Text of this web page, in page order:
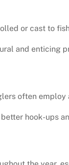
or cast to
and enticing
often
hook-ups